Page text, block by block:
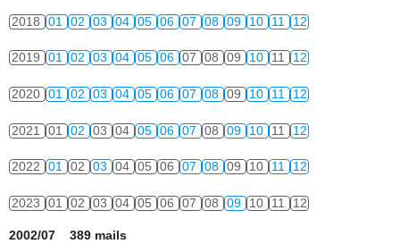
2018 01 02 03 04 05 06 07 08 09 10 11 12
2019 01 02 03 04 05 06 07 08 09 10 11 12
2020 01 02 03 04 05 06 07 08 09 10 11 12
2021 01 02 03 04 05 06 07 08 09 10 11 12
2022 01 02 03 04 05 06 07 08 09 10 11 12
2023 01 02 03 04 05 06 07 08 09 10 11 12
2002/07 389 mails